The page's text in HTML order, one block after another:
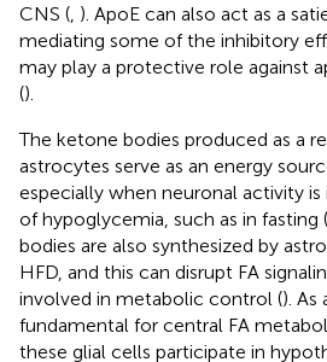
CNS ( ). ApoE can also act as a
mediating some of the inhibitory
may play a protective role against
().
The ketone bodies produced as a
astrocytes serve as an energy
especially when neuronal activity
of hypoglycemia, such as in fasting (
bodies are also synthesized by
HFD, and this can disrupt FA
involved in metabolic control (). As
fundamental for central FA
these glial cells participate in